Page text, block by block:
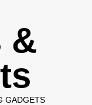
&
GADGETS